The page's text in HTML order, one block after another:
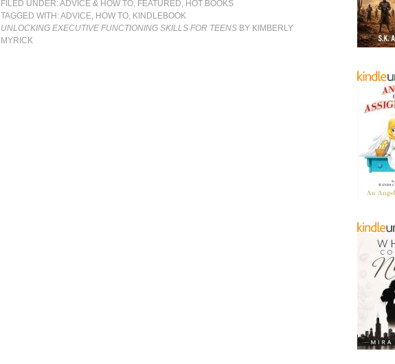
FILED UNDER:ADVICE & HOW TO FEATURED HOT BOOKS
TAGGED WITH:ADVICE HOW TO KINDLEBOOK
UNLOCKING EXECUTIVE FUNCTIONING SKILLS FOR TEENS BY KIMBERLY
MYRICK